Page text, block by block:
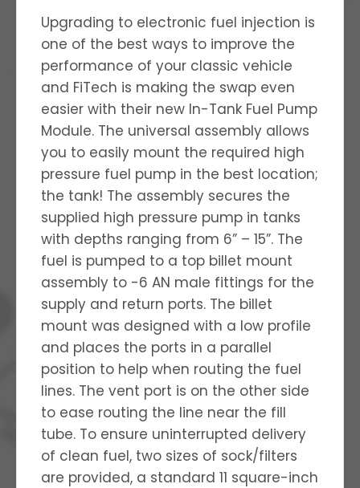
Upgrading to electronic fuel injection is
one of the best ways to improve the
performance of your classic vehicle
and FiTech is making the swap even
easier with their new In-Tank Fuel Pump
Module. The universal assembly allows
you to easily mount the required high
pressure fuel pump in the best location;
the tank! The assembly secures the
supplied high pressure pump in tanks
with depths ranging from 6” – 15”. The
fuel is pumped to a top billet mount
assembly to -6 AN male fittings for the
supply and return ports. The billet
mount was designed with a low profile
and places the ports in a parallel
position to help when routing the fuel
lines. The vent port is on the other side
to ease routing the line near the fill
tube. To ensure uninterrupted delivery
of clean fuel, two sizes of sock/filters
are provided, a standard 11 square-inch